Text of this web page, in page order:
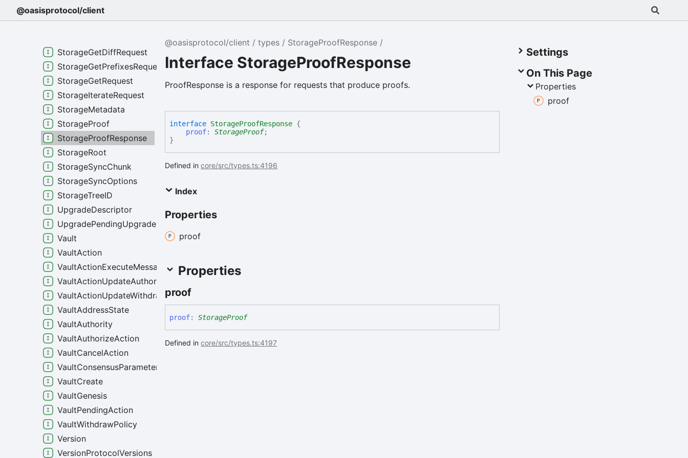
@oasisprotocol/client
@oasisprotocol/client types StorageProofResponse
Interface StorageProofResponse
ProofResponse is a response for requests that produce proofs.
interface StorageProofResponse {
proof:StorageProof;
}
Defined incore/src/types.ts:4196
Index
Properties
proof
Properties
proof
proof: StorageProof
Defined incore/src/types.ts:4197
Settings
On This Page
Properties
proof
StakingWithdraw
StorageChunkMetadata
StorageGetCheckpointsRequest
StorageGetDiffRequest
StorageGetPrefixesRequest
StorageGetRequest
StorageIterateRequest
StorageMetadata
StorageProof
StorageProofResponse
StorageRoot
StorageSyncChunk
StorageSyncOptions
StorageTreeID
UpgradeDescriptor
UpgradePendingUpgrade
Vault
VaultAction
VaultActionExecuteMessage
VaultActionUpdateAuthority
VaultActionUpdateWithdrawPolicy
VaultAddressState
VaultAuthority
VaultAuthorizeAction
VaultCancelAction
VaultConsensusParameters
VaultCreate
VaultGenesis
VaultPendingAction
VaultWithdrawPolicy
Version
VersionProtocolVersions